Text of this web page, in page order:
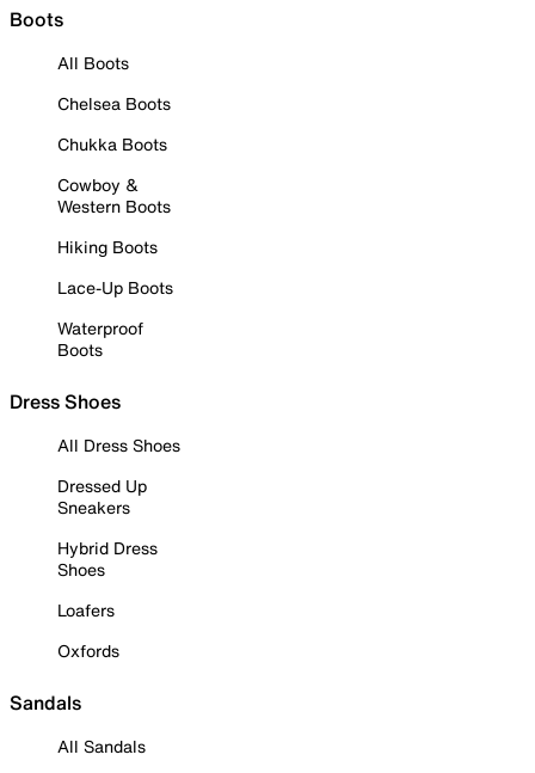
Boots
All Boots
Chelsea Boots
Chukka Boots
Cowboy &
Western Boots
Hiking Boots
Lace-Up Boots
Waterproof
Boots
Dress Shoes
All Dress Shoes
Dressed Up
Sneakers
Hybrid Dress
Shoes
Loafers
Oxfords
Sandals
All Sandals